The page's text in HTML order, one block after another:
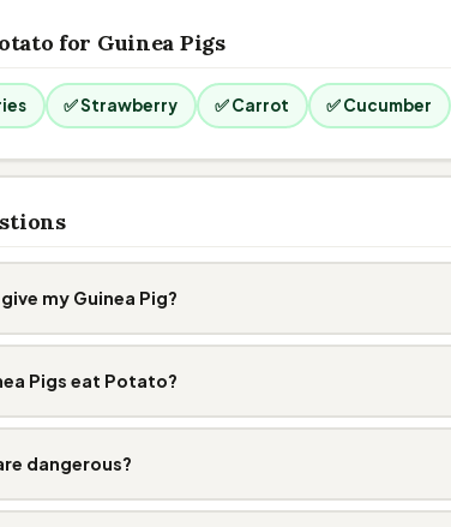
for Guinea Pigs
✅ Strawberry ✅ Carrot ✅ Cucumber
my Guinea Pig?
Pigs eat Potato?
dangerous?